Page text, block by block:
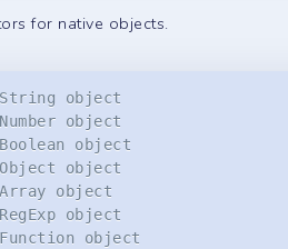
for native objects.
object
object
object
object
object
object
object